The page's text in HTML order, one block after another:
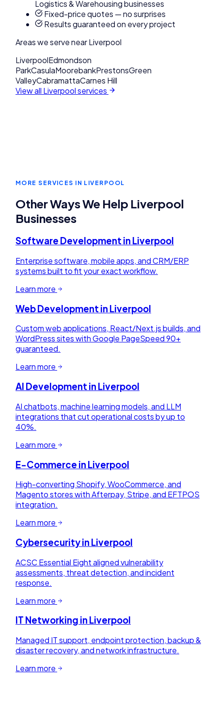
Logistics & Warehousing businesses
Fixed-price quotes — no surprises
Results guaranteed on every project
Areas we serve nearLiverpool
LiverpoolEdmondson
ParkCasulaMoorebankPrestonsGreen
ValleyCabramattaCarnes Hill
View all Liverpoolservices
MORE SERVICES IN LIVERPOOL
Other Ways We Help Liverpool
Businesses
Software Development in Liverpool
Enterprise software, mobile apps, and CRM/ERP
systems built to fit your exact workflow.
Learn more
Web Development in Liverpool
Custom web applications, React/Next.js builds, and
WordPress sites with Google PageSpeed 90+
guaranteed.
Learn more
AI Development in Liverpool
AI chatbots, machine learning models, and LLM
integrations that cut operational costs by up to
40%.
Learn more
E-Commerce in Liverpool
High-converting Shopify, WooCommerce, and
Magento stores with Afterpay, Stripe, and EFTPOS
integration.
Learn more
Cybersecurityin Liverpool
ACSC Essential Eight aligned vulnerability
assessments, threat detection, and incident
response.
Learn more
IT Networking in Liverpool
Managed IT support, endpoint protection, backup &
disaster recovery, and network infrastructure.
Learn more